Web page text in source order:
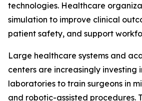
technologies. Healthcare
simulation to improve clinical
patient safety, and support
Large healthcare systems and
centers are increasingly investing
laboratories to train surgeons in
and robotic-assisted procedures.